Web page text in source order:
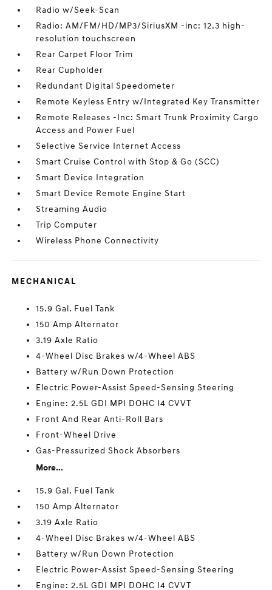
Radio w/Seek-Scan
Radio: AM/FM/HD/MP3/SiriusXM -inc: 12.3 high-
resolution touchscreen
Rear Carpet Floor Trim
Rear Cupholder
Redundant Digital Speedometer
Remote Keyless Entry w/Integrated Key Transmitter
Remote Releases -Inc: Smart Trunk Proximity Cargo
Access and Power Fuel
Selective Service Internet Access
Smart Cruise Control with Stop & Go (SCC)
Smart Device Integration
Smart Device Remote Engine Start
Streaming Audio
Trip Computer
Wireless Phone Connectivity
MECHANICAL
15.9 Gal. Fuel Tank
150 Amp Alternator
3.19 Axle Ratio
4-Wheel Disc Brakes w/4-Wheel ABS
Battery w/Run Down Protection
Electric Power-Assist Speed-Sensing Steering
Engine: 2.5L GDI MPI DOHC I4 CVVT
Front And Rear Anti-Roll Bars
Front-Wheel Drive
Gas-Pressurized Shock Absorbers
More...
15.9 Gal. Fuel Tank
150 Amp Alternator
3.19 Axle Ratio
4-Wheel Disc Brakes w/4-Wheel ABS
Battery w/Run Down Protection
Electric Power-Assist Speed-Sensing Steering
Engine: 2.5L GDI MPI DOHC I4 CVVT